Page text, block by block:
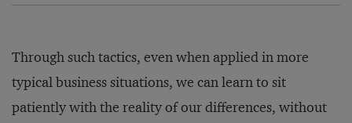
Through such tactics, even when applied in more
typical business situations, we can learn to sit
patiently with the reality of our differences, without